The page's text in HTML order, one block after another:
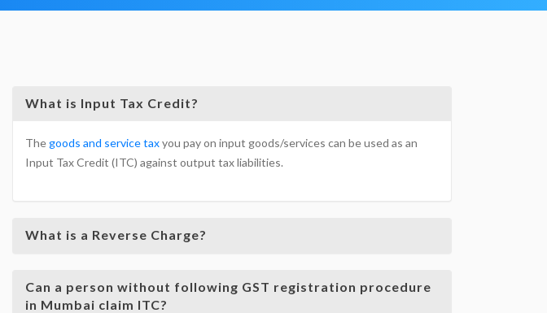
What is Input Tax Credit?
Thegoods and service taxyou pay on input goods/services can be used as an
Input Tax Credit (ITC) against output tax liabilities.
What is a Reverse Charge?
Can a person without following GST registration procedure
in Mumbai claim ITC?